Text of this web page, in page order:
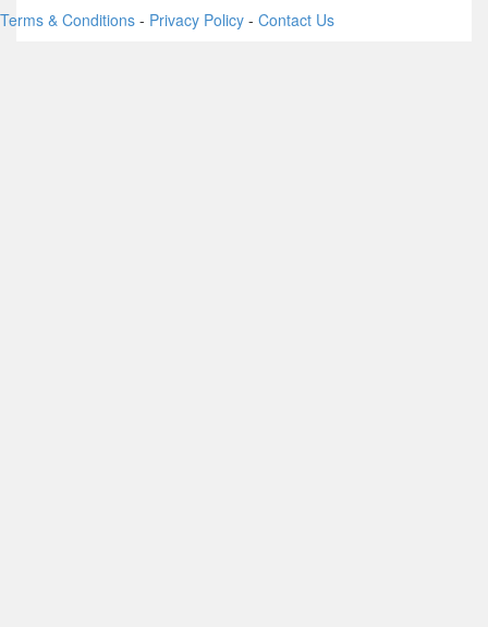
Terms & Conditions - Privacy Policy - Contact Us